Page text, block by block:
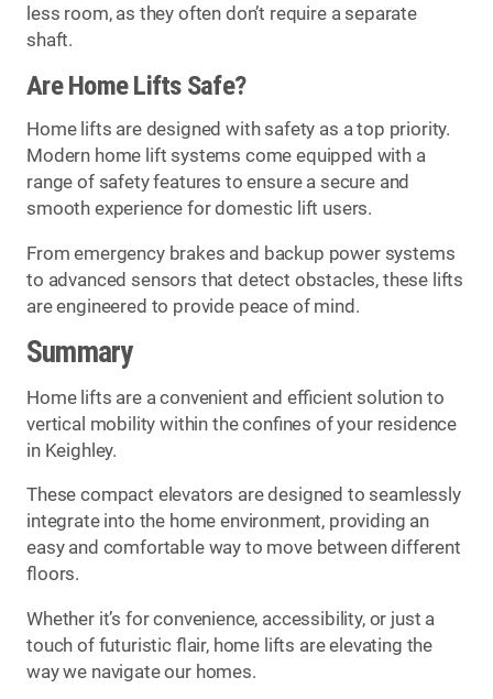
less room, as they often don’t require a separate
shaft.
Are Home Lifts Safe?
Home lifts are designed with safety as a top priority.
Modern home lift systems come equipped with a
range of safety features to ensure a secure and
smooth experience for domestic lift users.
From emergency brakes and backup power systems
to advanced sensors that detect obstacles, these lifts
are engineered to provide peace of mind.
Summary
Home lifts are a convenient and efficient solution to
vertical mobility within the confines of your residence
in Keighley.
These compact elevators are designed to seamlessly
integrate into the home environment, providing an
easy and comfortable way to move between different
floors.
Whether it’s for convenience, accessibility, or just a
touch of futuristic flair, home lifts are elevating the
way we navigate our homes.